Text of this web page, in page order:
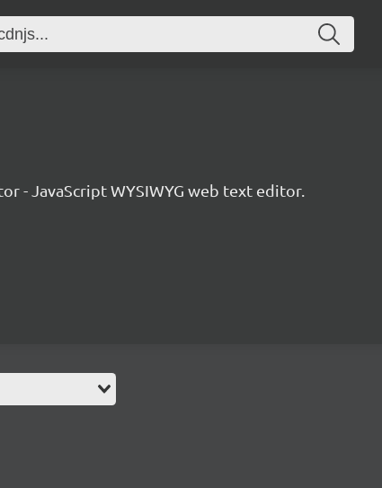
- JavaScript WYSIWYG web text editor.